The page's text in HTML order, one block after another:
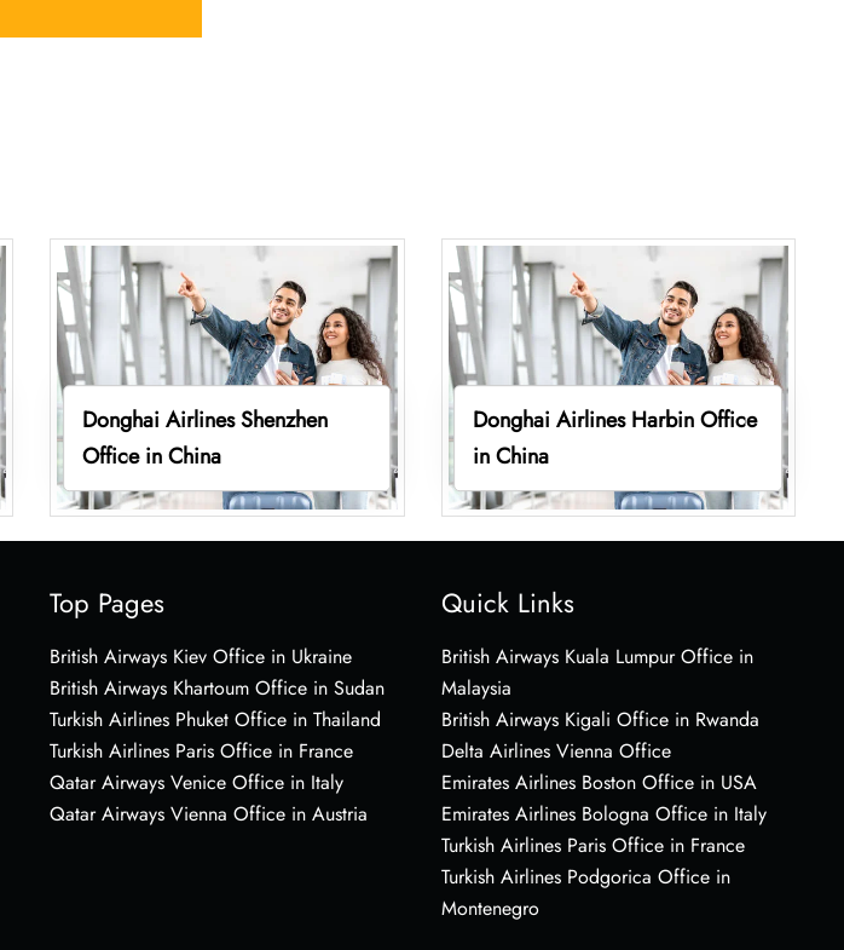
Donghai Airlines Shenzhen
Office in China
Donghai Airlines Harbin Office
in China
Top Pages
British Airways Kiev Office in Ukraine
British Airways Khartoum Office in Sudan
Turkish Airlines Phuket Office in Thailand
Turkish Airlines Paris Office in France
Qatar Airways Venice Office in Italy
Qatar Airways Vienna Office in Austria
Quick Links
British Airways Kuala Lumpur Office in
Malaysia
British Airways Kigali Office in Rwanda
Delta Airlines Vienna Office
Emirates Airlines Boston Office in USA
Emirates Airlines Bologna Office in Italy
Turkish Airlines Paris Office in France
Turkish Airlines Podgorica Office in
Montenegro